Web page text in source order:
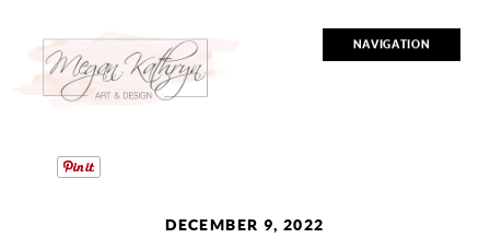
NAVIGATION
DECEMBER 9, 2022